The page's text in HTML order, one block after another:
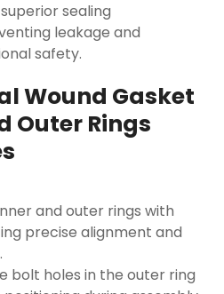
sealing
leakage and
safety.
Wound Gasket
Outer Rings
and outer rings with
precise alignment and
bolt holes in the outer ring